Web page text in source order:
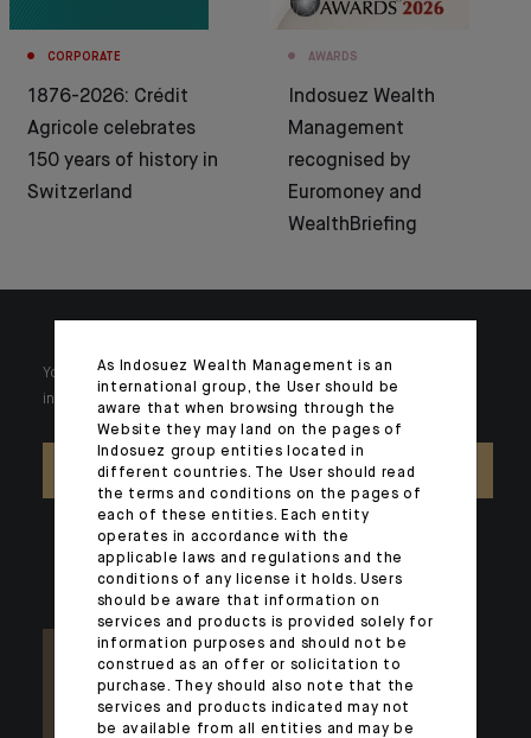
CORPORATE
1876-2026: Crédit
Agricole celebrates
150 years of history in
Switzerland
AWARDS
Indosuez Wealth
Management
recognised by
Euromoney and
WealthBriefing
Your wealth is unique and it requires solutions tailored to your
individual needs. Our experts are there by your side day after day.
CONTACT US
As Indosuez Wealth Management is an
international group, the User should be
aware that when browsing through the
Website they may land on the pages of
Indosuez group entities located in
different countries. The User should read
the terms and conditions on the pages of
each of these entities. Each entity
operates in accordance with the
applicable laws and regulations and the
conditions of any license it holds. Users
should be aware that information on
services and products is provided solely for
information purposes and should not be
construed as an offer or solicitation to
purchase. They should also note that the
services and products indicated may not
be available from all entities and may be